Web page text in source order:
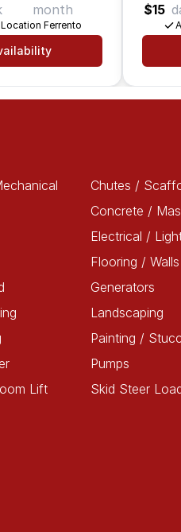
month
Ferrento
$15
Chutes /
Concrete /
Electrical /
Flooring /
Generators
Landscaping
Painting /
Pumps
Lift
Skid Steer